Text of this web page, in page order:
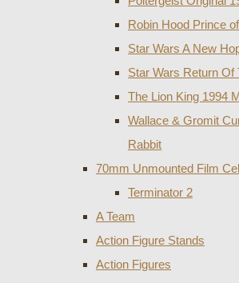
Robin Hood Prince
Star Wars A New
Star Wars Return Of
The Lion King 1994
Wallace & Gromit
Rabbit
70mm Unmounted Film
Terminator 2
A Team
Action Figure Stands
Action Figures